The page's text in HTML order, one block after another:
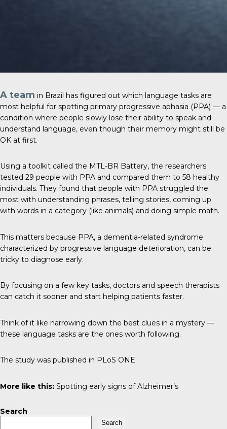
A team in Brazil has figured out which language tasks are
most helpful for spotting primary progressive aphasia (PPA) — a
condition where people slowly lose their ability to speak and
understand language, even though their memory might still be
OK at first.
Using a toolkit called the MTL-BR Battery, the researchers
tested 29 people with PPA and compared them to 58 healthy
individuals. They found that people with PPA struggled the
most with understanding phrases, telling stories, coming up
with words in a category (like animals) and doing simple math.
This matters because PPA, a dementia-related syndrome
characterized by progressive language deterioration, can be
tricky to diagnose early.
By focusing on a few key tasks, doctors and speech therapists
can catch it sooner and start helping patients faster.
Think of it like narrowing down the best clues in a mystery —
these language tasks are the ones worth following.
The study was published in PLoS ONE.
More like this: Spotting early signs of Alzheimer’s
Search
Search